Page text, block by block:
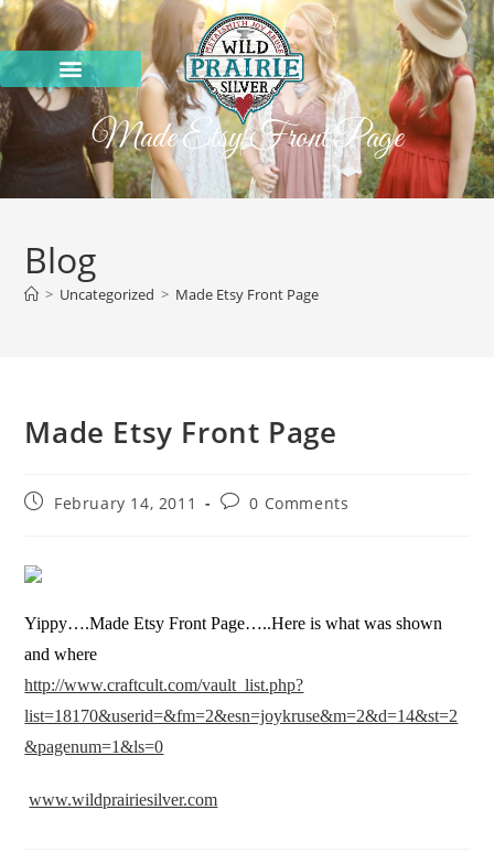
Made Etsy Front Page
Blog
> Uncategorized > Made Etsy Front Page
Made Etsy Front Page
February 14, 2011 0 Comments
Yippy….Made Etsy Front Page…..Here is what was shown
and where
http://www.craftcult.com/vault_list.php?
list=18170&userid=&fm=2&esn=joykruse&m=2&d=14&st=2
&pagenum=1&ls=0
www.wildprairiesilver.com